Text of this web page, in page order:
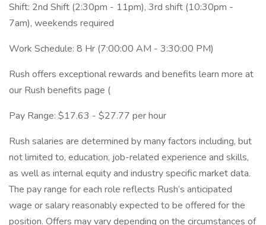
Shift: 2nd Shift (2:30pm - 11pm), 3rd shift (10:30pm -
7am), weekends required
Work Schedule: 8 Hr (7:00:00 AM - 3:30:00 PM)
Rush offers exceptional rewards and benefits learn more at
our Rush benefits page (
Pay Range: $17.63 - $27.77 per hour
Rush salaries are determined by many factors including, but
not limited to, education, job-related experience and skills,
as well as internal equity and industry specific market data.
The pay range for each role reflects Rush’s anticipated
wage or salary reasonably expected to be offered for the
position. Offers may vary depending on the circumstances of